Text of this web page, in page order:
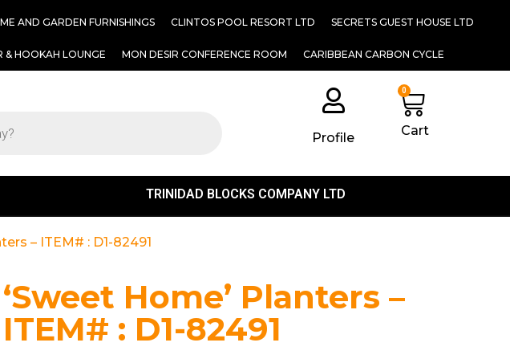
AND GARDEN FURNISHINGS CLINTOS POOL RESORT LTD SECRETS GUEST HOUSE LTD
& HOOKAH LOUNGE MON DESIR CONFERENCE ROOM CARIBBEAN CARBON CYCLE
Profile
0
Cart
TRINIDAD BLOCKS COMPANY LTD
– ITEM# : D1-82491
‘Sweet Home’ Planters –
ITEM# : D1-82491